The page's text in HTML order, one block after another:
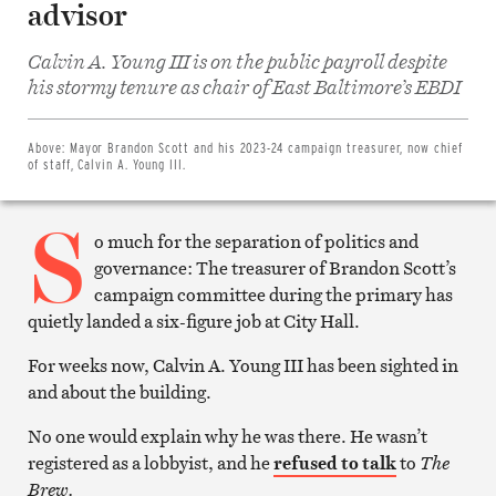
advisor
Calvin A. Young III is on the public payroll despite
his stormy tenure as chair of East Baltimore’s EBDI
Above: Mayor Brandon Scott and his 2023-24 campaign treasurer, now chief
of staff, Calvin A. Young III.
Share
on
Facebook
Twitter
Print
article
S o much for the separation of politics and
governance: The treasurer of Brandon Scott’s
campaign committee during the primary has
quietly landed a six-figure job at City Hall.
For weeks now, Calvin A. Young III has been sighted in
and about the building.
No one would explain why he was there. He wasn’t
registered as a lobbyist, and herefused to talkto The
Brew.